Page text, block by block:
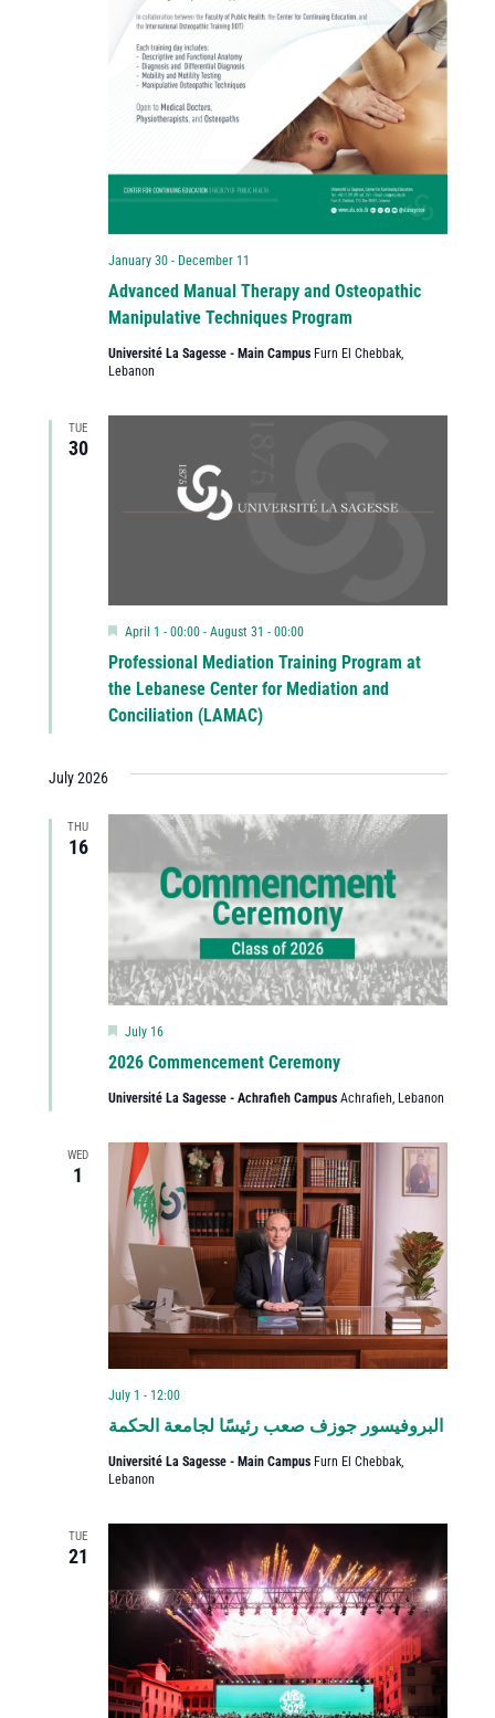
Advanced Manual Therapy and Osteopathic
Manipulative Techniques Program
January 30- December 11
Université La Sagesse - Main Campus Furn El Chebbak,
Lebanon
TUE
30
Professional Mediation Training Program at
the Lebanese Center for Mediation and
Conciliation (LAMAC)
Featured
April 1 - 00:00- August 31 - 00:00
July 2026
THU
16
2026 Commencement Ceremony
Featured
July 16
Université La Sagesse - Achrafieh Campus Achrafieh, Lebanon
WED
1
البروفيسور جوزف صعب رئيسًا لجامعة الحكمة
July 1 - 12:00
Université La Sagesse - Main Campus Furn El Chebbak,
Lebanon
TUE
21